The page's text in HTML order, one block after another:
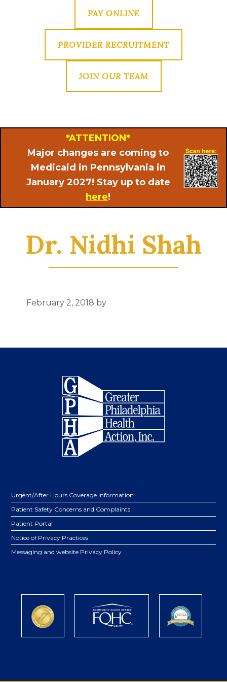
PAY ONLINE
PROVIDER RECRUITMENT
JOIN OUR TEAM
*ATTENTION*
Major changes are coming to
Medicaid in Pennsylvania in
January 2027! Stay up to date
here!
Dr. Nidhi Shah
February 2, 2018 by
Urgent/After Hours Coverage Information
Patient Safety Concerns and Complaints
Patient Portal
Notice of Privacy Practices
Messaging and website Privacy Policy